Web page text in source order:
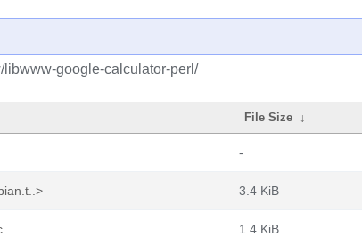
google-calculator-perl/
File Size ↓
-
3.4 KiB
1.4 KiB